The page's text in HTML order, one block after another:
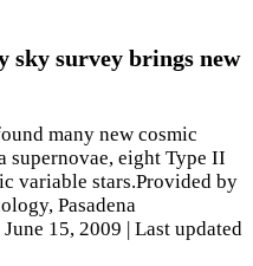
sky survey brings new
many new cosmic
supernovae, eight Type II
variable stars.Provided by
Pasadena
15, 2009
| Last updated